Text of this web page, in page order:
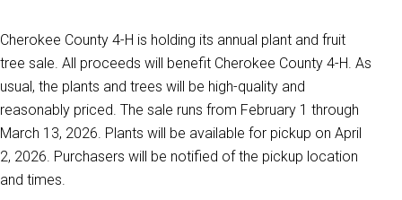
Cherokee County 4-H is holding its annual plant and fruit
tree sale. All proceeds will benefit Cherokee County 4-H. As
usual, the plants and trees will be high-quality and
reasonably priced. The sale runs from February 1 through
March 13, 2026. Plants will be available for pickup on April
2, 2026. Purchasers will be notified of the pickup location
and times.